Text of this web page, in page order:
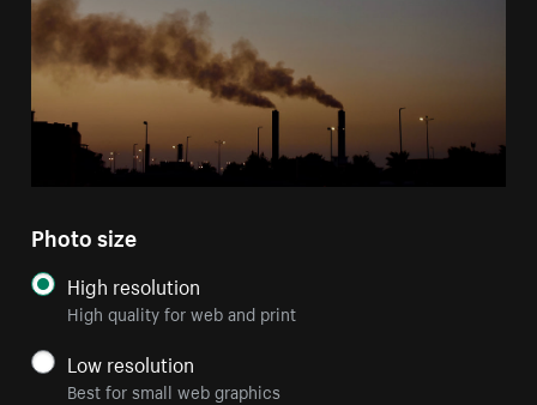
Photo size
High resolution
High quality for web and print
Low resolution
Best for small web graphics